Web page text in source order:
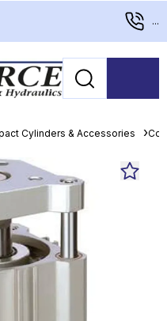
...
Cylinders & Accessories